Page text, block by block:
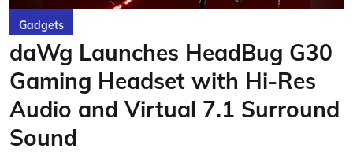
Gadgets
daWg Launches HeadBug G30
Gaming Headset with Hi-Res
Audio and Virtual 7.1 Surround
Sound